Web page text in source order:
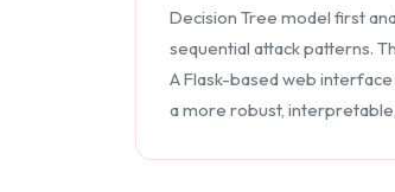
Decision Tree model first
sequential attack patterns.
A Flask-based web
a more robust,